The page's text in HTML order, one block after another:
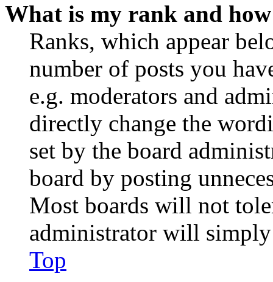
What is my rank and
Ranks, which appear
number of posts you
e.g. moderators and
directly change the
set by the board
board by posting
Most boards will not
administrator will
Top